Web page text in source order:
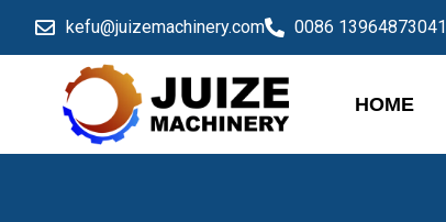
kefu@juizemachinery.com 0086 13964873041
HOME